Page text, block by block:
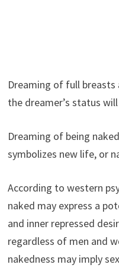
Dreaming of full
the dreamer’s status
Dreaming of being
symbolizes new life, or
According to western
naked may express a
and inner repressed
regardless of men and
nakedness may imply